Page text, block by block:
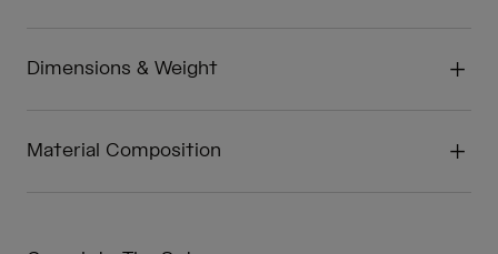
Dimensions & Weight
Material Composition